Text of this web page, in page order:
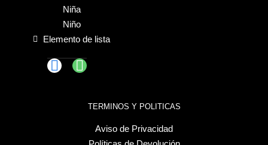
Niña
Niño
Elemento de lista
TERMINOS Y POLITICAS
Aviso de Privacidad